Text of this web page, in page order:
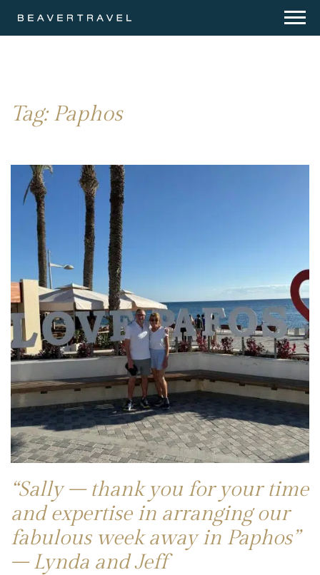
Tag:Paphos
“Sally – thank you for your time
and expertise in arranging our
fabulous week away in Paphos”
– Lynda and Jeff